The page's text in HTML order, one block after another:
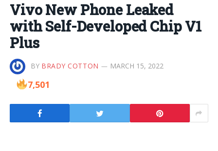
Vivo New Phone Leaked
with Self-Developed Chip V1
Plus
BY BRADY COTTON MARCH 15, 2022
7,501